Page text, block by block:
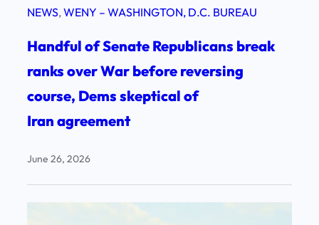
NEWS, WENY – WASHINGTON, D.C. BUREAU
Handful of Senate Republicans break
ranks over War before reversing
course, Dems skeptical of
Iran agreement
June 26, 2026